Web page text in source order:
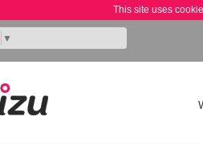
This site uses
▼